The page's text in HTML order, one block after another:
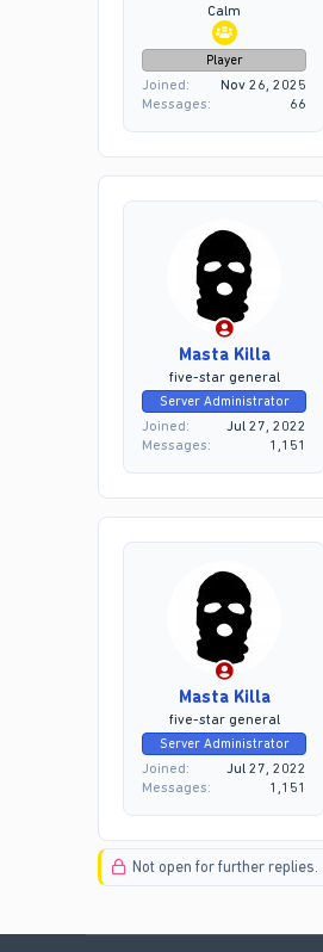
Calm
Player
Joined
Nov 26, 2025
Messages
66
Masta Killa
five-star general
Server Administrator
Joined
Jul 27, 2022
Messages
1,151
Masta Killa
five-star general
Server Administrator
Joined
Jul 27, 2022
Messages
1,151
Not open for further replies.